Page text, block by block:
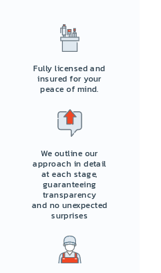
Fully licensed and
insured for your
peace of mind.
We outline our
approach in detail
at each stage,
guaranteeing
transparency
and no unexpected
surprises